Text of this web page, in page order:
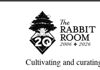
Cultivating and